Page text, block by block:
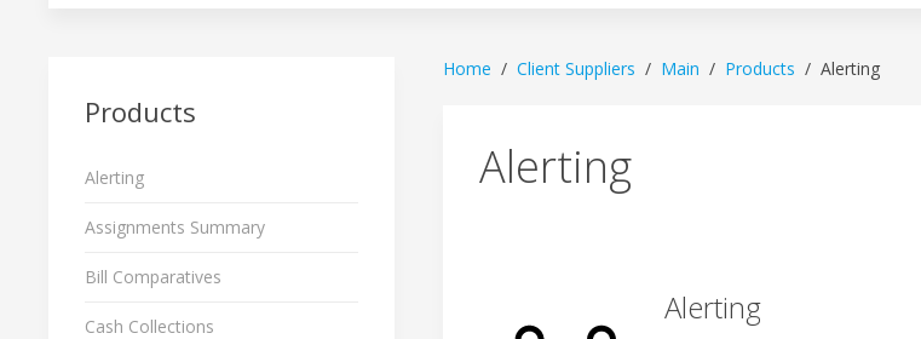
Home Client Suppliers Main Products Alerting
Alerting
Alerting
Products
Alerting
Assignments Summary
Bill Comparatives
Cash Collections